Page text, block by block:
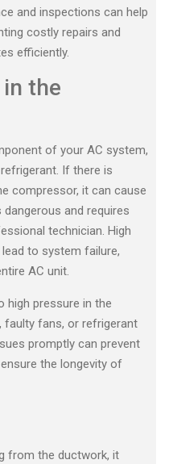
and inspections can help
costly repairs and
efficiently.
the
of your AC system,
If there is
compressor, it can cause
and requires
technician. High
to system failure,
AC unit.
high pressure in the
faulty fans, or refrigerant
promptly can prevent
the longevity of
from the ductwork, it